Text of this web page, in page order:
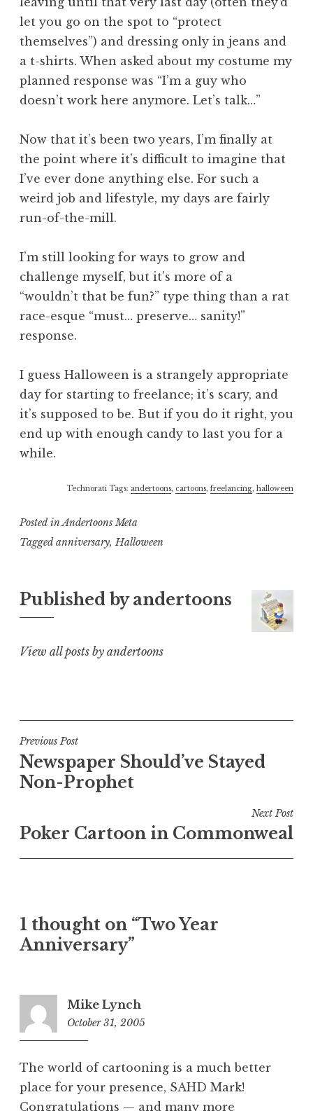
let you go on the spot to “protect
themselves”) and dressing only in jeans and
a t-shirts. When asked about my costume my
planned response was “I’m a guy who
doesn’t work here anymore. Let’s talk…”
Now that it’s been two years, I’m finally at
the point where it’s difficult to imagine that
I’ve ever done anything else. For such a
weird job and lifestyle, my days are fairly
run-of-the-mill.
I’m still looking for ways to grow and
challenge myself, but it’s more of a
“wouldn’t that be fun?” type thing than a rat
race-esque “must… preserve… sanity!”
response.
I guess Halloween is a strangely appropriate
day for starting to freelance; it’s scary, and
it’s supposed to be. But if you do it right, you
end up with enough candy to last you for a
while.
Technorati Tags: andertoons, cartoons,freelancing, halloween
Posted in Andertoons Meta
Taggedanniversary,Halloween
Published byandertoons
View all posts by andertoons
Post
navigation
Previous Post
Newspaper Should’ve Stayed
Non-Prophet
Next Post
Poker Cartoon in Commonweal
1 thought on “Two Year
Anniversary”
Mike Lynch
October 31, 2005
The world of cartooning is a much better
place for your presence, SAHD Mark!
Congratulations — and many more